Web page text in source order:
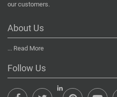
our customers.
About Us
... Read More
Follow Us